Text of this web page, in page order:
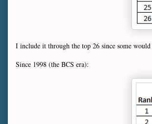
I include it through the top 26 since some
Since 1998 (the BCS era):